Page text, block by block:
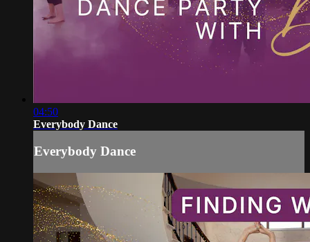
04:50
Everybody Dance
Everybody Dance